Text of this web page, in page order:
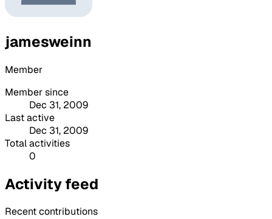
jamesweinn
Member
Member since
Dec 31, 2009
Last active
Dec 31, 2009
Total activities
0
Activity feed
Recent contributions